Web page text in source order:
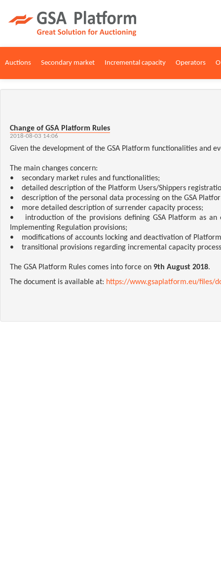
Auctions Secondary market Incremental capacity Operators
Change of GSA Platform Rules
2018-08-03 14:06
Given the development of the GSA Platform functionalities and
The main changes concern:
• secondary market rules and functionalities;
• detailed description of the Platform Users/Shippers
• description of the personal data processing on the GSA
• more detailed description of surrender capacity process;
• introduction of the provisions defining GSA Platform as an
Implementing Regulation provisions;
• modifications of accounts locking and deactivation of
• transitional provisions regarding incremental capacity
The GSA Platform Rules comes into force on 9th August 2018.
The document is available at: https://www.gsaplatform.eu/files/